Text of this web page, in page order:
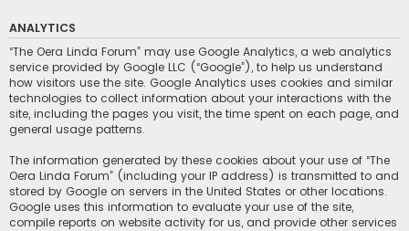
ANALYTICS
“The Oera Linda Forum” may use Google Analytics, a web analytics
service provided by Google LLC (“Google”), to help us understand
how visitors use the site. Google Analytics uses cookies and similar
technologies to collect information about your interactions with the
site, including the pages you visit, the time spent on each page, and
general usage patterns.
The information generated by these cookies about your use of “The
Oera Linda Forum” (including your IP address) is transmitted to and
stored by Google on servers in the United States or other locations.
Google uses this information to evaluate your use of the site,
compile reports on website activity for us, and provide other services